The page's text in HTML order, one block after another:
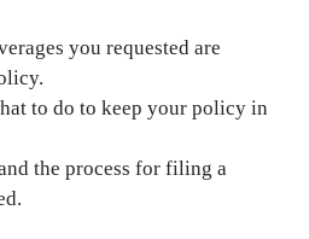
you requested are
to do to keep your policy in
the process for filing a